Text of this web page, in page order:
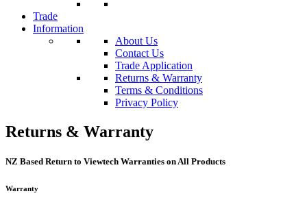
Trade
Information
About Us
Contact Us
Trade Application
Returns & Warranty
Terms & Conditions
Privacy Policy
Returns & Warranty
NZ Based Return to Viewtech Warranties on All Products
Warranty